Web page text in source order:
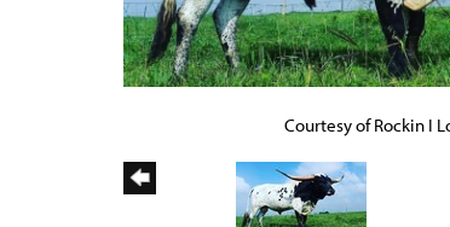
Courtesy of Rockin I